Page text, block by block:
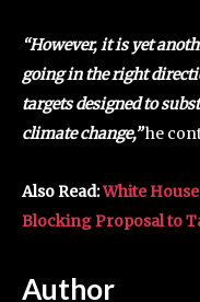
“However, it is yet
going in the right
targets designed to
climate change,”he
Also Read:White
Blocking Proposal to
Author